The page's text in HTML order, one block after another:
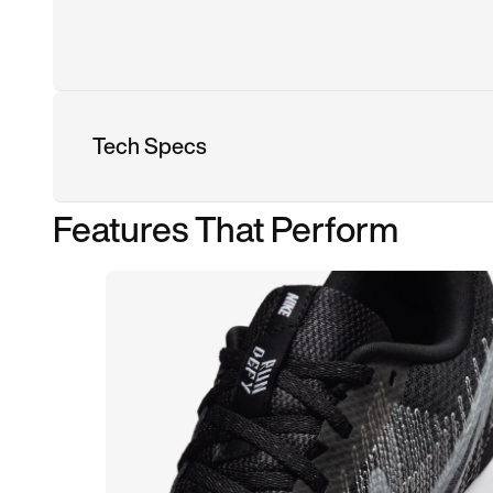
Tech Specs
Features That Perform